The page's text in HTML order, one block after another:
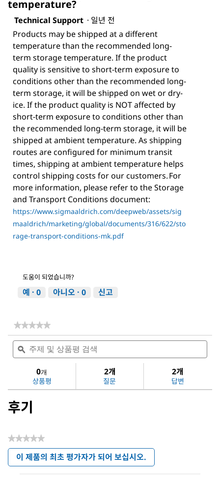
temperature?
Technical Support · 일년 전
Products may be shipped at a different
temperature than the recommended long-
term storage temperature. If the product
quality is sensitive to short-term exposure to
conditions other than the recommended long-
term storage, it will be shipped on wet or dry-
ice. If the product quality is NOT affected by
short-term exposure to conditions other than
the recommended long-term storage, it will be
shipped at ambient temperature. As shipping
routes are configured for minimum transit
times, shipping at ambient temperature helps
control shipping costs for our customers. For
more information, please refer to the Storage
and Transport Conditions document:
https://www.sigmaaldrich.com/deepweb/assets/sig
maaldrich/marketing/global/documents/316/622/sto
rage-transport-conditions-mk.pdf
도움이 되었습니까?
예 · 0 아니오 · 0 신고
★★★★★
★★★★★
에
한
평
주
제
및
색
ϙ
0개
상품평
2개
질문
2개
답변
후기
★★★★★
평
값
이 제품의 최초 평가자가 되어 보십시오.
.
이